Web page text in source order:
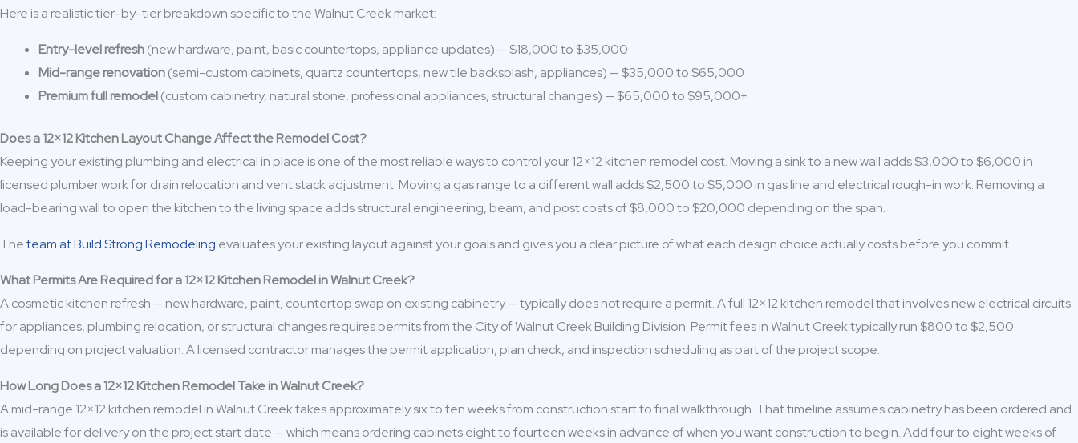
Here is a realistic tier-by-tier breakdown specific to the Walnut Creek market:
Entry-level refresh(new hardware, paint, basic countertops, appliance updates) — $18,000 to $35,000
Mid-range renovation(semi-custom cabinets, quartz countertops, new tile backsplash, appliances) — $35,000 to $65,000
Premium full remodel(custom cabinetry, natural stone, professional appliances, structural changes) — $65,000 to $95,000+
Does a 12×12 Kitchen Layout Change Affect the Remodel Cost?
Keeping your existing plumbing and electrical in place is one of the most reliable ways to control your 12×12 kitchen remodel cost. Moving a sink to a new wall adds $3,000 to $6,000 in
licensed plumber work for drain relocation and vent stack adjustment. Moving a gas range to a different wall adds $2,500 to $5,000 in gas line and electrical rough-in work. Removing a
load-bearing wall to open the kitchen to the living space adds structural engineering, beam, and post costs of $8,000 to $20,000 depending on the span.
Theteam at Build Strong Remodeling evaluates your existing layout against your goals and gives you a clear picture of what each design choice actually costs before you commit.
What Permits Are Required for a 12×12 Kitchen Remodel in Walnut Creek?
A cosmetic kitchen refresh — new hardware, paint, countertop swap on existing cabinetry — typically does not require a permit. A full 12×12 kitchen remodel that involves new electrical circuits
for appliances, plumbing relocation, or structural changes requires permits from the City of Walnut Creek Building Division. Permit fees in Walnut Creek typically run $800 to $2,500
depending on project valuation. A licensed contractor manages the permit application, plan check, and inspection scheduling as part of the project scope.
How Long Does a 12×12 Kitchen Remodel Take in Walnut Creek?
A mid-range 12×12 kitchen remodel in Walnut Creek takes approximately six to ten weeks from construction start to final walkthrough. That timeline assumes cabinetry has been ordered and
is available for delivery on the project start date — which means ordering cabinets eight to fourteen weeks in advance of when you want construction to begin. Add four to eight weeks of